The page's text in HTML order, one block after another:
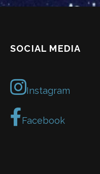
SOCIAL MEDIA
Instagram
Facebook